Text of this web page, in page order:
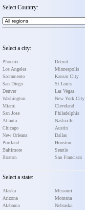
Select Country:
Select a city:
Phoenix
Los Angeles
Sacramento
San Diego
Denver
Washington
Miami
San Jose
Atlanta
Chicago
New Orleans
Portland
Baltimore
Boston
Detroit
Minneapolis
Kansas City
St Louis
Las Vegas
New York City
Cleveland
Philadelphia
Nashville
Austin
Dallas
Houston
Seattle
San Francisco
Select a state:
Alaska
Arizona
Alabama
Missouri
Montana
Nebraska